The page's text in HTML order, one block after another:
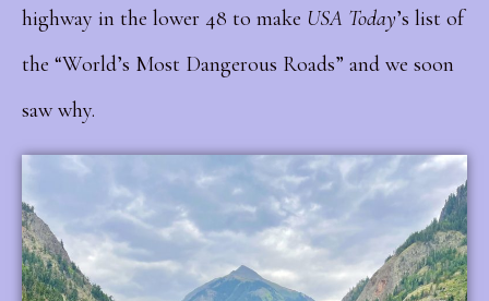
highway in the lower 48 to make USA Today’s list of
the “World’s Most Dangerous Roads” and we soon
saw why.